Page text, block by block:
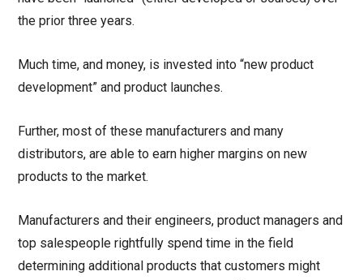
the prior three years.
Much time, and money, is invested into “new product
development” and product launches.
Further, most of these manufacturers and many
distributors, are able to earn higher margins on new
products to the market.
Manufacturers and their engineers, product managers and
top salespeople rightfully spend time in the field
determining additional products that customers might